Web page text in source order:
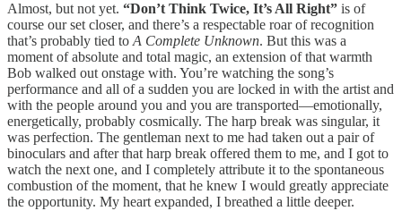
Almost, but not yet. “Don’t Think Twice, It’s All Right” is of
course our set closer, and there’s a respectable roar of recognition
that’s probably tied to A Complete Unknown. But this was a
moment of absolute and total magic, an extension of that warmth
Bob walked out onstage with. You’re watching the song’s
performance and all of a sudden you are locked in with the artist and
with the people around you and you are transported—emotionally,
energetically, probably cosmically. The harp break was singular, it
was perfection. The gentleman next to me had taken out a pair of
binoculars and after that harp break offered them to me, and I got to
watch the next one, and I completely attribute it to the spontaneous
combustion of the moment, that he knew I would greatly appreciate
the opportunity. My heart expanded, I breathed a little deeper.